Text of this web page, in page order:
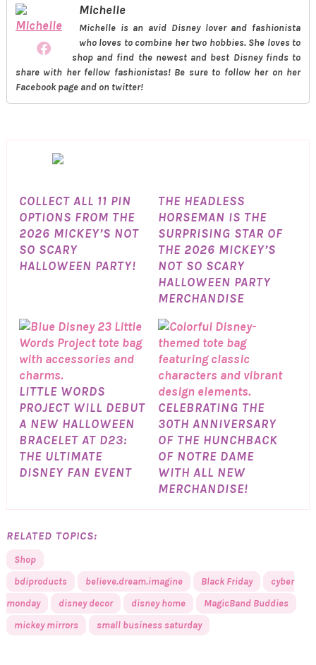
Michelle
Michelle is an avid Disney lover and fashionista
who loves to combine her two hobbies. She loves to
shop and find the newest and best Disney finds to
share with her fellow fashionistas! Be sure to follow her on her
Facebook page and on twitter!
COLLECT ALL 11 PIN
OPTIONS FROM THE
2026 MICKEY’S NOT
SO SCARY
HALLOWEEN PARTY!
THE HEADLESS
HORSEMAN IS THE
SURPRISING STAR OF
THE 2026 MICKEY’S
NOT SO SCARY
HALLOWEEN PARTY
MERCHANDISE
LITTLE WORDS
PROJECT WILL DEBUT
A NEW HALLOWEEN
BRACELET AT D23:
THE ULTIMATE
DISNEY FAN EVENT
CELEBRATING THE
30TH ANNIVERSARY
OF THE HUNCHBACK
OF NOTRE DAME
WITH ALL NEW
MERCHANDISE!
RELATED TOPICS:
Shop
bdiproducts
believe.dream.imagine Black Friday
cyber
monday
disney decor disney home
MagicBand Buddies
mickey mirrors
small business saturday